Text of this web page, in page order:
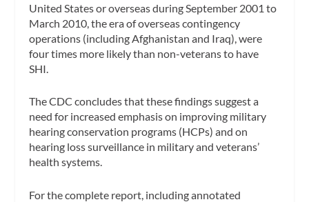
United States or overseas during September 2001 to
March 2010, the era of overseas contingency
operations (including Afghanistan and Iraq), were
four times more likely than non-veterans to have
SHI.
The CDC concludes that these findings suggest a
need for increased emphasis on improving military
hearing conservation programs (HCPs) and on
hearing loss surveillance in military and veterans’
health systems.
For the complete report, including annotated